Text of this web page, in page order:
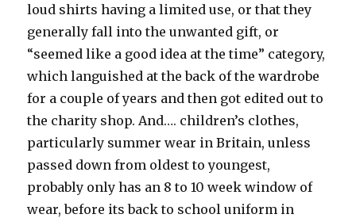
loud shirts having a limited use, or that they
generally fall into the unwanted gift, or
“seemed like a good idea at the time” category,
which languished at the back of the wardrobe
for a couple of years and then got edited out to
the charity shop. And…. children’s clothes,
particularly summer wear in Britain, unless
passed down from oldest to youngest,
probably only has an 8 to 10 week window of
wear, before its back to school uniform in